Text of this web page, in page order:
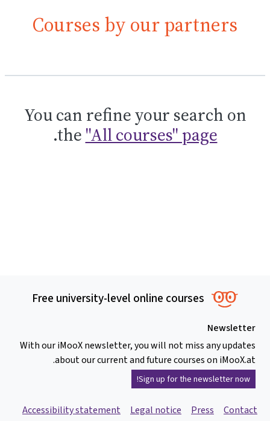
Courses by our partners
You can refine your search on
the "All courses" page
.
Free university-level online courses
Newsletter
With our iMooX newsletter, you will not miss any updates
about our current and future courses on iMooX.at.
Sign up for the newsletter now!
Contact
Press
Legal notice
Accessibility statement